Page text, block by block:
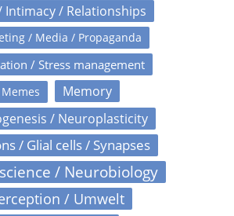
Intimacy / Relationships
/ Media / Propaganda
/ Stress management
Memes
Memory
/ Neuroplasticity
/ Glial cells / Synapses
/ Neurobiology
/ Umwelt